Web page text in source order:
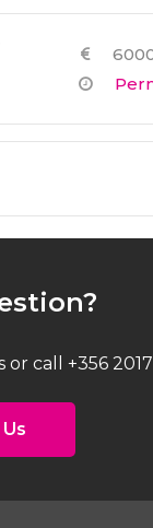
call +356